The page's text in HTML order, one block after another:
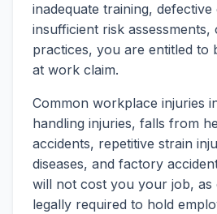
inadequate training, defective
insufficient risk
practices, you are entitled to
at work claim.
Common workplace injuries
handling injuries, falls from
accidents, repetitive strain
diseases, and factory
will not cost you your job, as
legally required to hold